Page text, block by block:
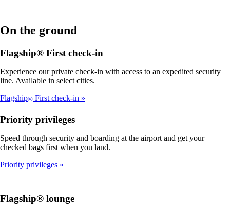
On the ground
Flagship® First check-in
Experience our private check-in with access to an expedited security
line. Available in select cities.
Flagship® First check-in
Priority privileges
Speed through security and boarding at the airport and get your
checked bags first when you land.
Priority privileges
Flagship® lounge